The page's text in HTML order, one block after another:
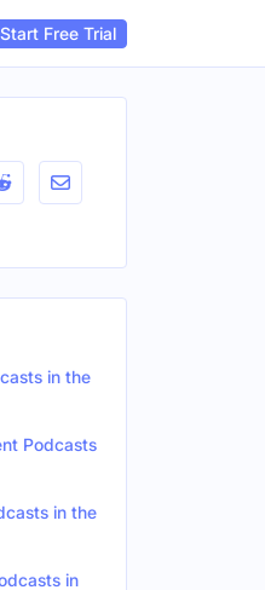
Start Free Trial
in the
Podcasts
in the
in